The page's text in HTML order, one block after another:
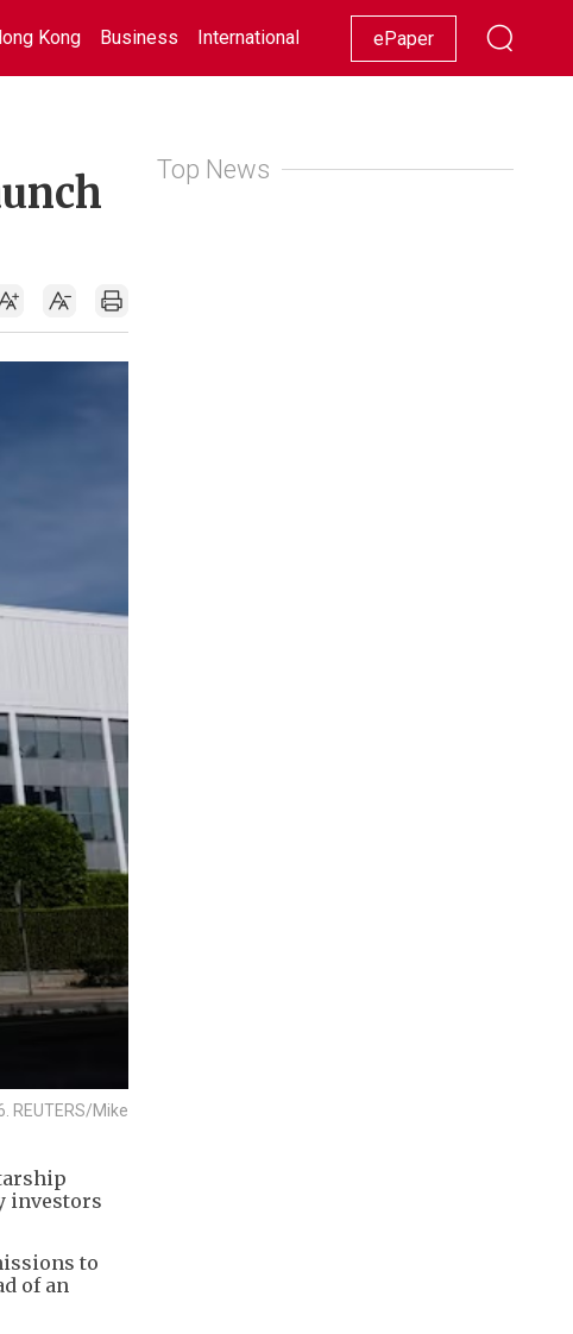
Kong Business International Racing Lifestyle Showbiz
ePaper
REUTERS/Mike
investors
to
of an
Top News